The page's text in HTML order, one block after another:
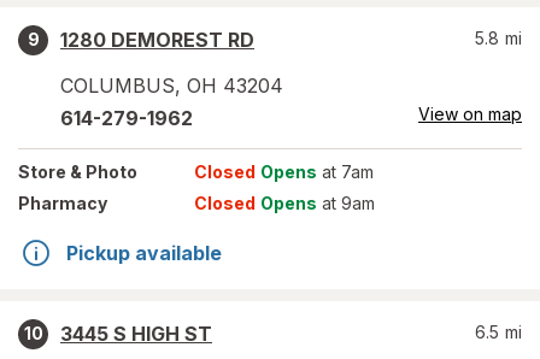
9
1280 DEMOREST RD
COLUMBUS, OH 43204
5.8 mi
614-279-1962 View on map
Store & Photo Closed Opens at 7am
Pharmacy
Closed Opens at 9am
Pickup available
10
3445 S HIGH ST
6.5 mi